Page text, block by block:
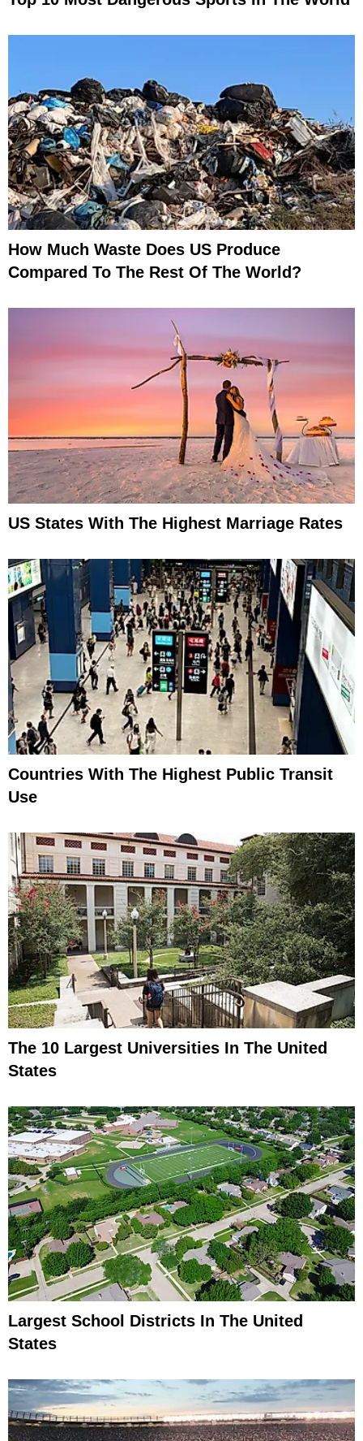
How Much Waste Does US Produce
Compared To The Rest Of The World?
US States With The Highest Marriage Rates
Countries With The Highest Public Transit
Use
The 10 Largest Universities In The United
States
Largest School Districts In The United
States